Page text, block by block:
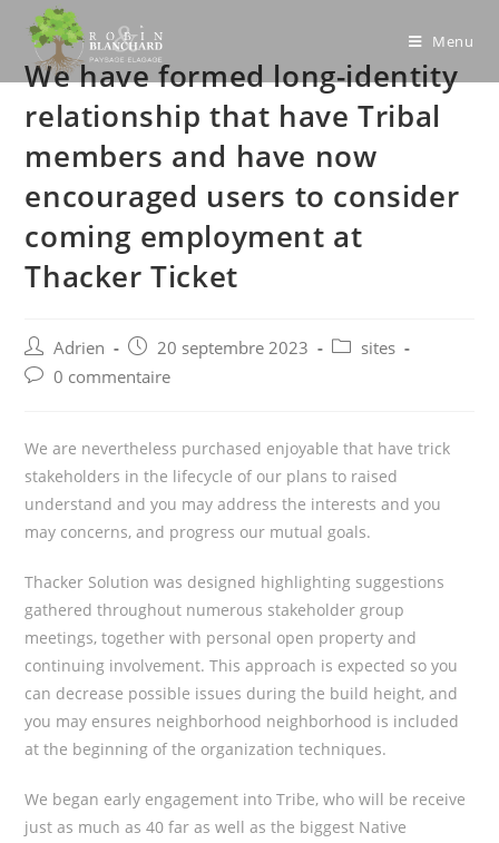
content
Menu
We have formed long-identity
relationship that have Tribal
members and have now
encouraged users to consider
coming employment at
Thacker Ticket
Post
author:
Adrien
Post
published:
20 septembre 2023
Postsites
Post0 commentaire
We are nevertheless purchased enjoyable that have trick
stakeholders in the lifecycle of our plans to raised
understand and you may address the interests and you
may concerns, and progress our mutual goals.
Thacker Solution was designed highlighting suggestions
gathered throughout numerous stakeholder group
meetings, together with personal open property and
continuing involvement. This approach is expected so you
can decrease possible issues during the build height, and
you may ensures neighborhood neighborhood is included
at the beginning of the organization techniques.
We began early engagement into Tribe, who will be receive
just as much as 40 far as well as the biggest Native